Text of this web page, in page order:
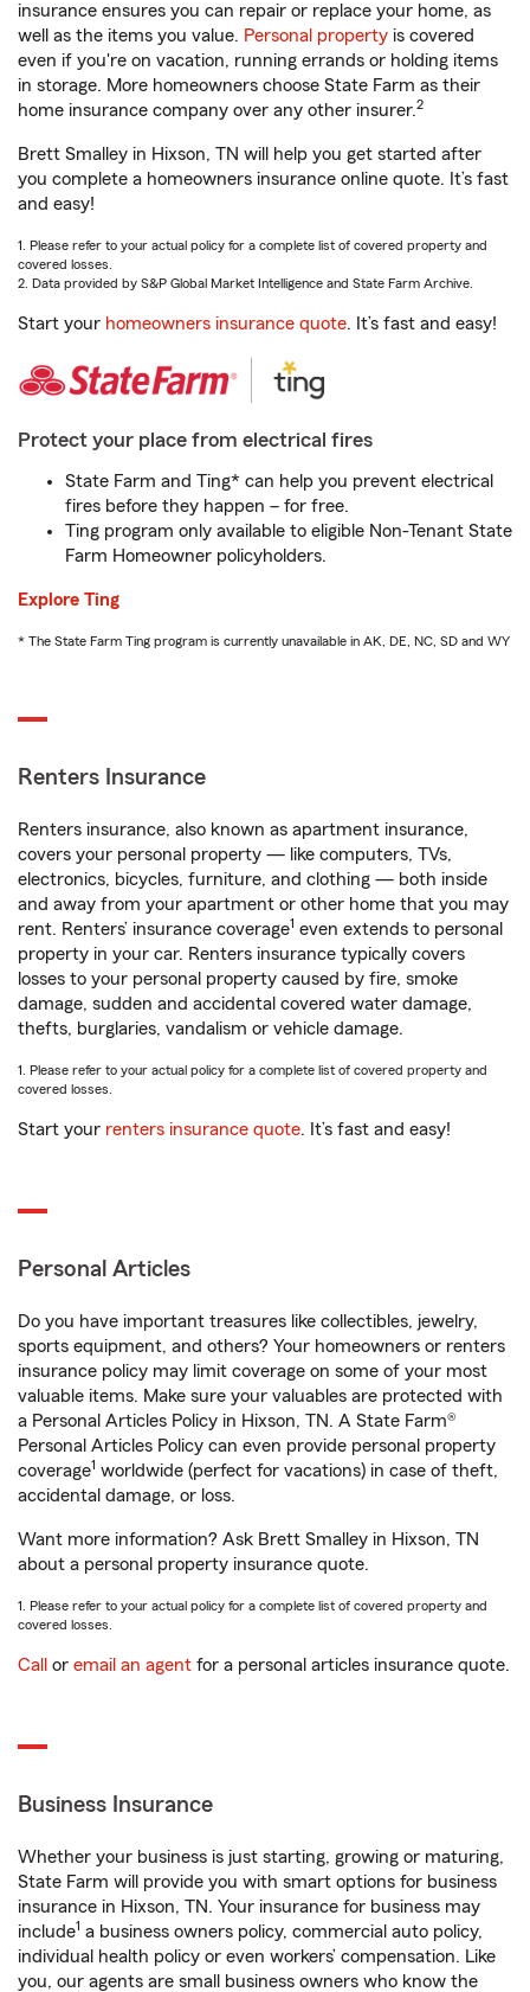
insurance ensures you can repair or replace your home, as
well as the items you value. Personal property is covered
even if you're on vacation, running errands or holding items
in storage. More homeowners choose State Farm as their
home insurance company over any other insurer.2
Brett Smalley in Hixson, TN will help you get started after
you complete a homeowners insurance online quote. It’s fast
and easy!
1. Please refer to your actual policy for a complete list of covered property and
covered losses.
2. Data provided by S&P Global Market Intelligence and State Farm Archive.
Start your homeowners insurance quote. It’s fast and easy!
Protect your place from electrical fires
State Farm and Ting* can help you prevent electrical
fires before they happen – for free.
Ting program only available to eligible Non-Tenant State
Farm Homeowner policyholders.
Explore Ting
* The State Farm Ting program is currently unavailable in AK, DE, NC, SD and WY
Renters Insurance
Renters insurance, also known as apartment insurance,
covers your personal property — like computers, TVs,
electronics, bicycles, furniture, and clothing — both inside
and away from your apartment or other home that you may
rent. Renters’ insurance coverage1 even extends to personal
property in your car. Renters insurance typically covers
losses to your personal property caused by fire, smoke
damage, sudden and accidental covered water damage,
thefts, burglaries, vandalism or vehicle damage.
1. Please refer to your actual policy for a complete list of covered property and
covered losses.
Start your renters insurance quote. It’s fast and easy!
Personal Articles
Do you have important treasures like collectibles, jewelry,
sports equipment, and others? Your homeowners or renters
insurance policy may limit coverage on some of your most
valuable items. Make sure your valuables are protected with
a Personal Articles Policy in Hixson, TN. A State Farm®
Personal Articles Policy can even provide personal property
coverage1 worldwide (perfect for vacations) in case of theft,
accidental damage, or loss.
Want more information? Ask Brett Smalley in Hixson, TN
about a personal property insurance quote.
1. Please refer to your actual policy for a complete list of covered property and
covered losses.
Call or email an agent for a personal articles insurance quote.
Business Insurance
Whether your business is just starting, growing or maturing,
State Farm will provide you with smart options for business
insurance in Hixson, TN. Your insurance for business may
include1 a business owners policy, commercial auto policy,
individual health policy or even workers’ compensation. Like
you, our agents are small business owners who know the